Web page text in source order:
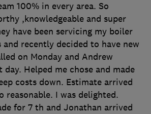
100% in every area. So
,knowledgeable and super
have been servicing my boiler
and recently decided to have new
on Monday and Andrew
Helped me chose and made
costs down. Estimate arrived
reasonable. I was delighted.
for 7 th and Jonathan arrived